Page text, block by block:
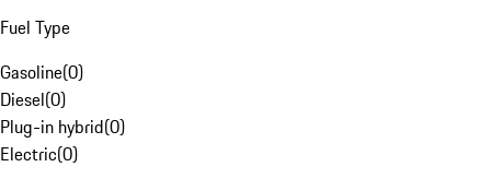
Fuel Type
Gasoline(0)
Diesel(0)
Plug-in hybrid(0)
Electric(0)